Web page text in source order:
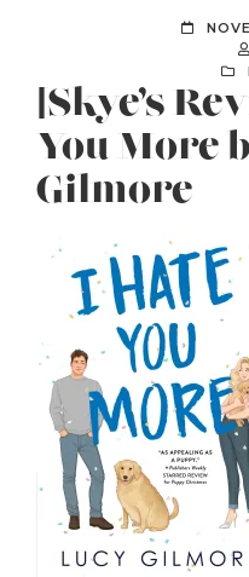
[Skye’s
You More
Gilmore